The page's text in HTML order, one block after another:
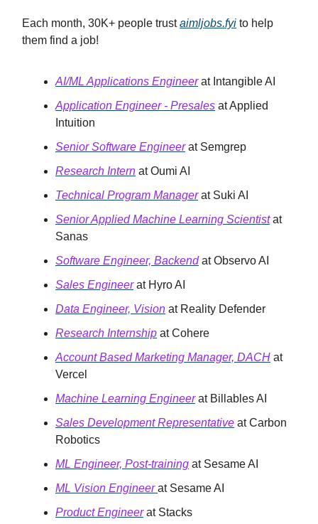
Each month, 30K+ people trustaimljobs.fyi to help
them find a job!
AI/ML Applications Engineerat Intangible AI
Application Engineer - Presales at Applied
Intuition
Senior Software Engineerat Semgrep
Research Intern at Oumi AI
Technical Program Managerat Suki AI
Senior Applied Machine Learning Scientistat
Sanas
Software Engineer, Backendat Observo AI
Sales Engineerat Hyro AI
Data Engineer, Vision at Reality Defender
Research Internship at Cohere
Account Based Marketing Manager, DACH at
Vercel
Machine Learning Engineerat Billables AI
Sales Development Representative at Carbon
Robotics
ML Engineer, Post-training at Sesame AI
ML Vision Engineerat Sesame AI
Product Engineerat Stacks